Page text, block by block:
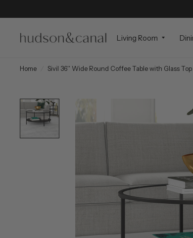
Living Room
Home Sivil 36'' Wide Round Coffee Table with Glass